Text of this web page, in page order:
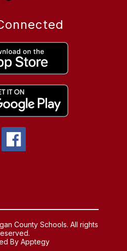
County Schools. All rights
ByApptegy